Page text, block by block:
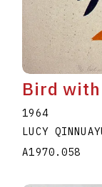
Bird with
1964
LUCY
A1970.058